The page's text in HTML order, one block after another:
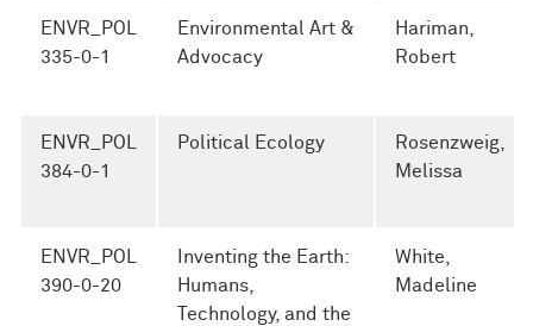
ENVR_POL
335-0-1
Environmental Art &
Advocacy
Hariman,
Robert
ENVR_POL
384-0-1
Political Ecology
Rosenzweig,
Melissa
ENVR_POL
390-0-20
Inventing the Earth:
Humans,
Technology, and the
White,
Madeline